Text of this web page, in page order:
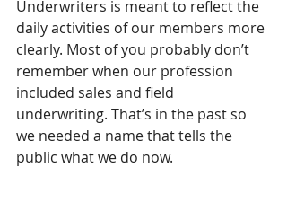
Underwriters is meant to reflect the
daily activities of our members more
clearly. Most of you probably don’t
remember when our profession
included sales and field
underwriting. That’s in the past so
we needed a name that tells the
public what we do now.